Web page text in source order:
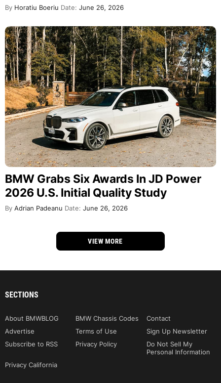
By Horatiu Boeriu Date: June 26, 2026
BMW Grabs Six Awards In JD Power
2026 U.S. Initial Quality Study
By Adrian Padeanu Date: June 26, 2026
VIEW MORE
SECTIONS
About BMWBLOG BMW Chassis Codes
Contact
Advertise
Terms of Use
Sign Up Newsletter
Subscribe to RSS
Privacy Policy
Do Not Sell My
Personal Information
Privacy California